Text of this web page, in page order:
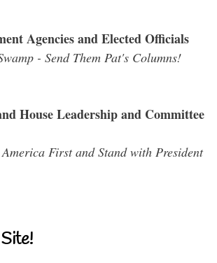
Agencies and Elected Officials
- Send Them Pat's Columns!
House Leadership and Committee
First and Stand with President